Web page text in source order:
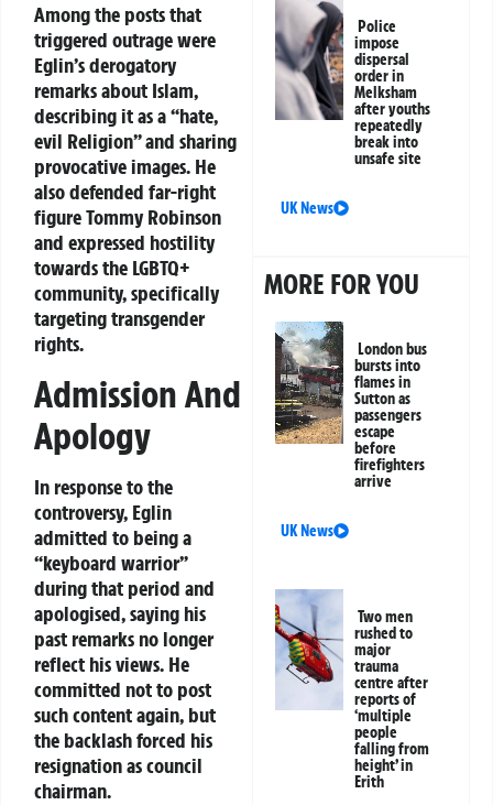
Among the posts that
triggered outrage were
Eglin’s derogatory
remarks about Islam,
describing it as a “hate,
evil Religion” and sharing
provocative images. He
also defended far-right
figure Tommy Robinson
and expressed hostility
towards the LGBTQ+
community, specifically
targeting transgender
rights.
Admission And
Apology
In response to the
controversy, Eglin
admitted to being a
“keyboard warrior”
during that period and
apologised, saying his
past remarks no longer
reflect his views. He
committed not to post
such content again, but
the backlash forced his
resignation as council
chairman.
Police
impose
dispersal
order in
Melksham
after youths
repeatedly
break into
unsafe site
UK News
MORE FOR YOU
London bus
bursts into
flames in
Sutton as
passengers
escape
before
firefighters
arrive
UK News
Two men
rushed to
major
trauma
centre after
reports of
‘multiple
people
falling from
height’ in
Erith